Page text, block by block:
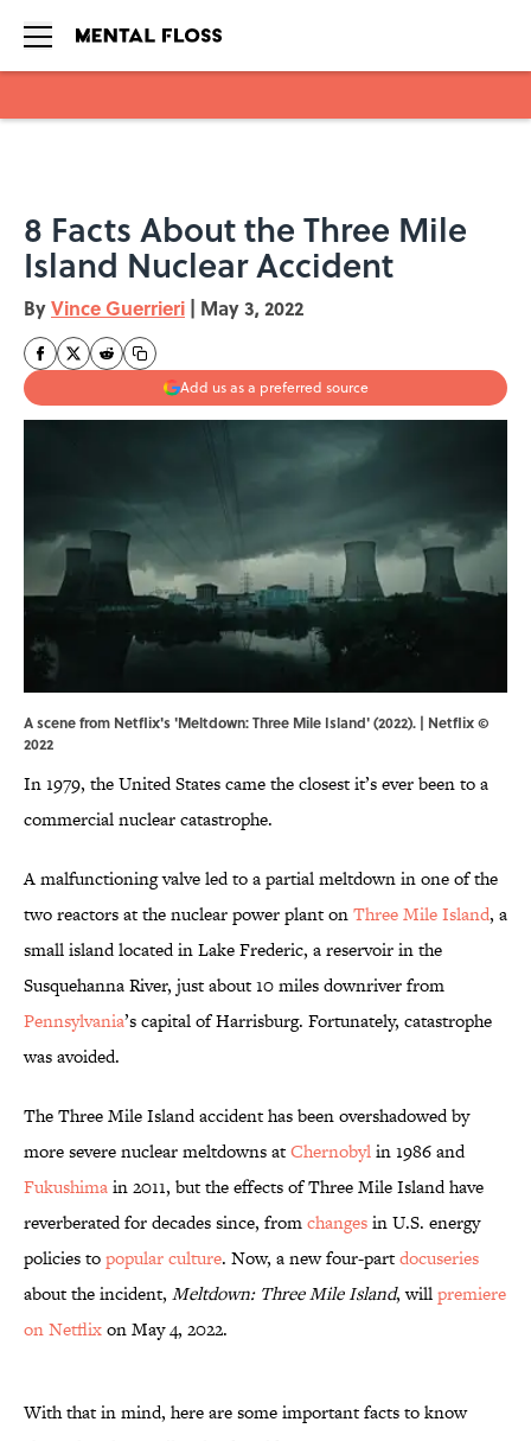
8 Facts About the Three Mile
Island Nuclear Accident
ByVince Guerrieri | May 3, 2022
Add us as a preferred source
A scene from Netflix's 'Meltdown: Three Mile Island' (2022). | Netflix ©
2022
In 1979, the United States came the closest it’s ever been to a
commercial nuclear catastrophe.
A malfunctioning valve led to a partial meltdown in one of the
two reactors at the nuclear power plant onThree Mile Island, a
small island located in Lake Frederic, a reservoir in the
Susquehanna River, just about 10 miles downriver from
Pennsylvania’s capital of Harrisburg. Fortunately, catastrophe
was avoided.
The Three Mile Island accident has been overshadowed by
more severe nuclear meltdowns atChernobylin 1986 and
Fukushimain 2011, but the effects of Three Mile Island have
reverberated for decades since, fromchangesin U.S. energy
policies topopular culture. Now, a new four-partdocuseries
about the incident, Meltdown: Three Mile Island, willpremiere
on Netflixon May 4, 2022.
With that in mind, here are some important facts to know